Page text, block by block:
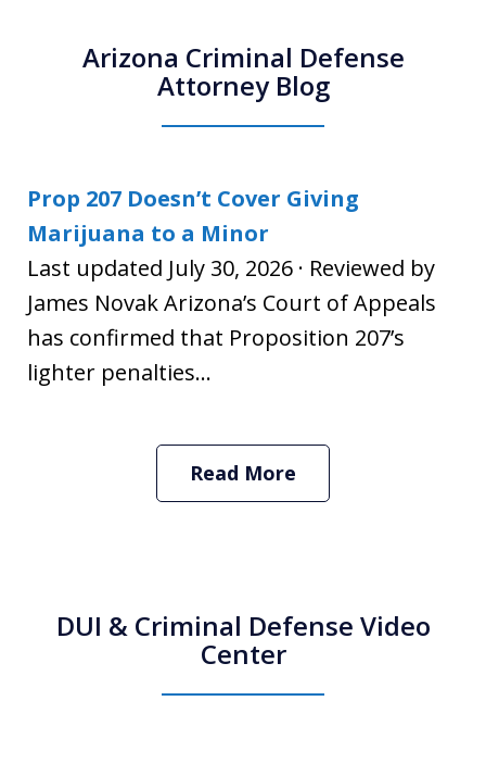
Arizona Criminal Defense
Attorney Blog
Prop 207 Doesn’t Cover Giving
Marijuana to a Minor
Last updated July 30, 2026 · Reviewed by
James Novak Arizona’s Court of Appeals
has confirmed that Proposition 207’s
lighter penalties...
Read More
DUI & Criminal Defense Video
Center